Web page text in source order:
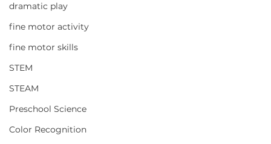
dramatic play
fine motor activity
fine motor skills
STEM
STEAM
Preschool Science
Color Recognition